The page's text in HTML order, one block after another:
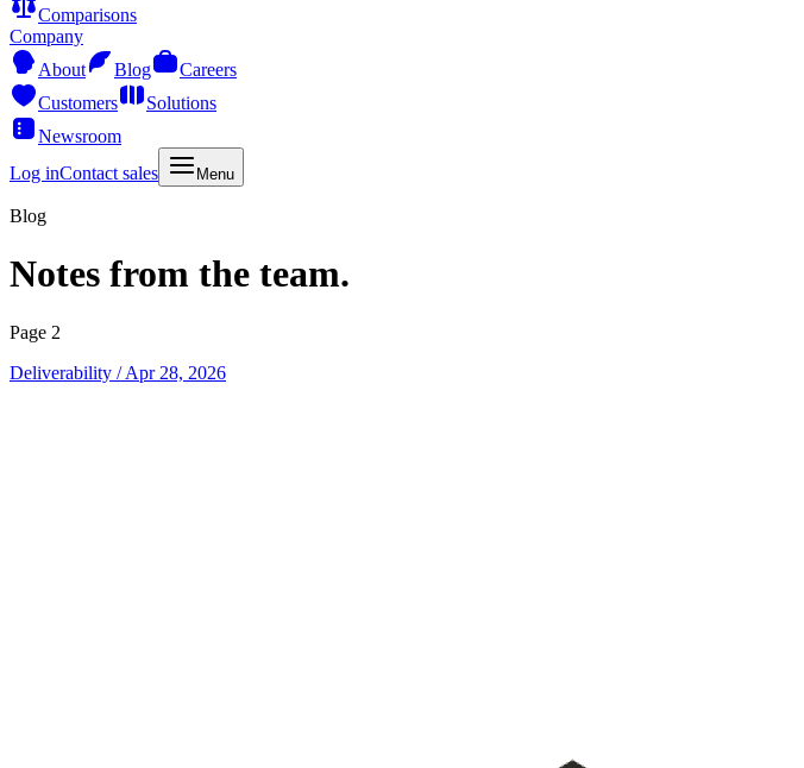
Comparisons
Company
About
Blog
Careers
Customers
Solutions
Newsroom
Log inContact sales Menu
Blog
Notes from the team.
Page 2
Deliverability / Apr 28, 2026